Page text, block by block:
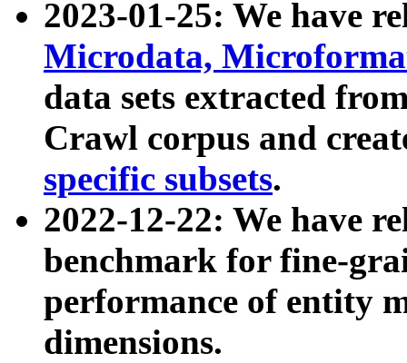
2023-01-25: We have
Microdata,
data sets extracted
Crawl corpus and
specific subsets.
2022-12-22: We have
benchmark for fine-
performance of entity
dimensions.